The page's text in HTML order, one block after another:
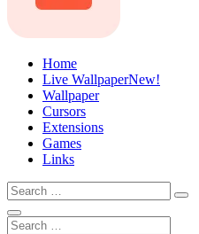
Home
Live WallpaperNew!
Wallpaper
Cursors
Extensions
Games
Links